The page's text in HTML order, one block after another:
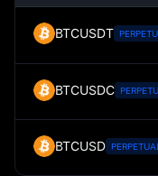
and steady currency
integration and
BTCUSDT
BTCUSDC
BTCUSD PERPETUAL